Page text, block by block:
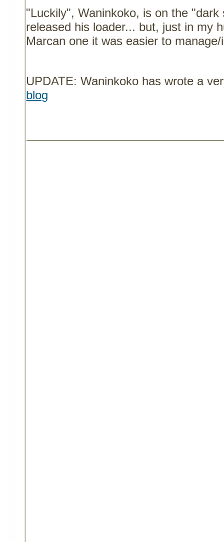
"Luckily", Waninkoko, is on the "dark
released his loader... but, just in my
Marcan one it was easier to manage/
UPDATE: Waninkoko has wrote a
blog